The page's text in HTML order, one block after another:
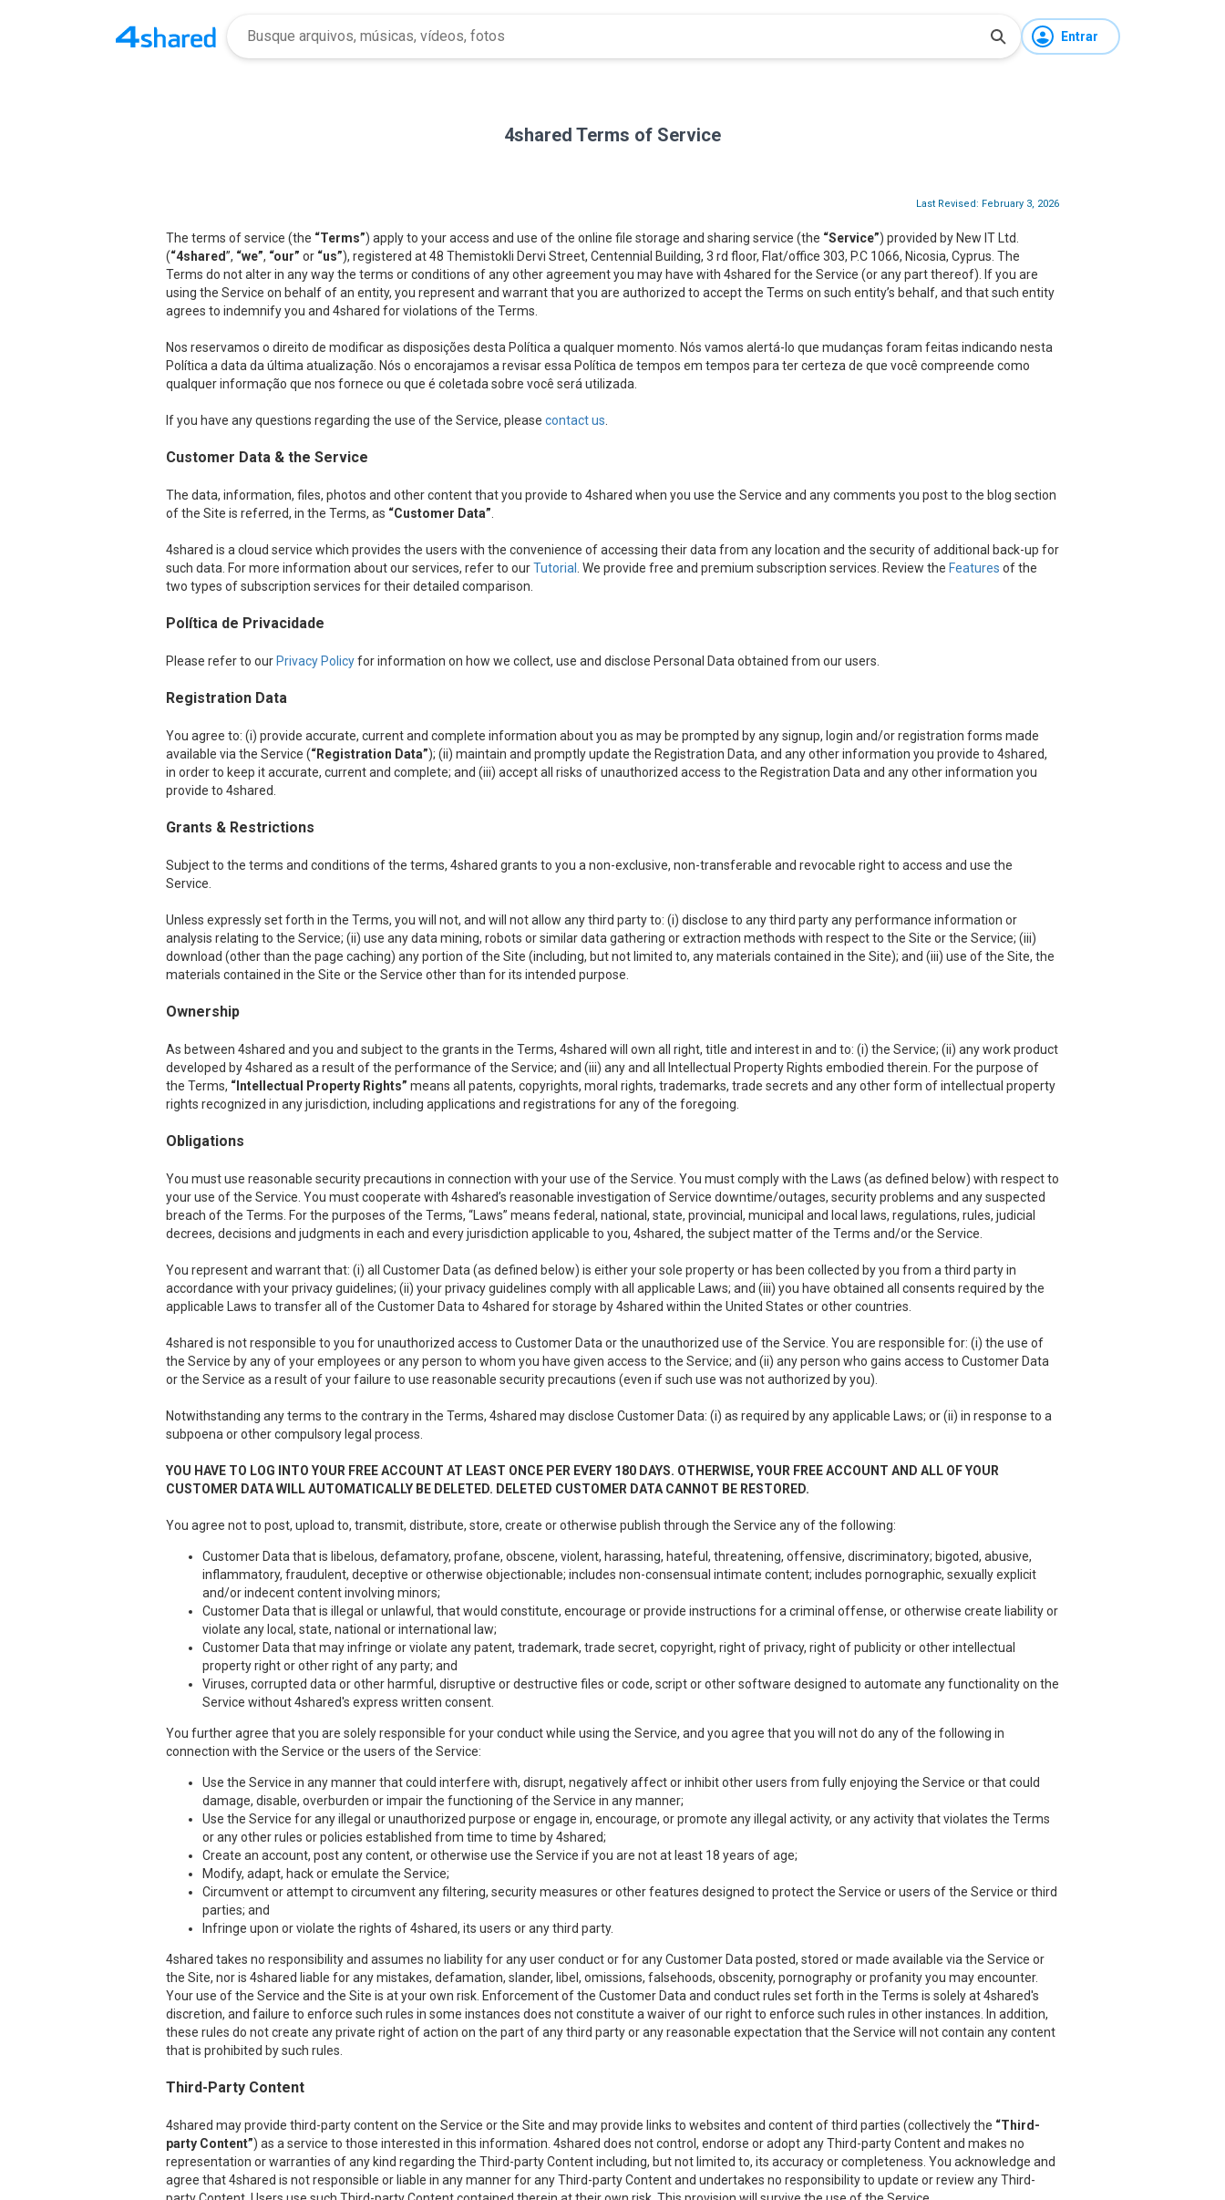
Entrar
4shared Terms of Service
Last Revised: February 3, 2026
The terms of service (the “Terms”) apply to your access and use of the online file storage and sharing service (the “Service”) provided by New IT Ltd.
(“4shared”, “we”, “our” or “us”), registered at 48 Themistokli Dervi Street, Centennial Building, 3 rd floor, Flat/office 303, P.C 1066, Nicosia, Cyprus. The
Terms do not alter in any way the terms or conditions of any other agreement you may have with 4shared for the Service (or any part thereof). If you are
using the Service on behalf of an entity, you represent and warrant that you are authorized to accept the Terms on such entity’s behalf, and that such entity
agrees to indemnify you and 4shared for violations of the Terms.
Nos reservamos o direito de modificar as disposições desta Política a qualquer momento. Nós vamos alertá-lo que mudanças foram feitas indicando nesta
Política a data da última atualização. Nós o encorajamos a revisar essa Política de tempos em tempos para ter certeza de que você compreende como
qualquer informação que nos fornece ou que é coletada sobre você será utilizada.
If you have any questions regarding the use of the Service, please contact us
Customer Data & the Service
The data, information, files, photos and other content that you provide to 4shared when you use the Service and any comments you post to the blog section
of the Site is referred, in the Terms, as “Customer Data”
4shared is a cloud service which provides the users with the convenience of accessing their data from any location and the security of additional back-up for
such data. For more information about our services, refer to ourTutorial . We provide free and premium subscription services. Review the Features of the
two types of subscription services for their detailed comparison.
Política de Privacidade
Please refer to our Privacy Policyfor information on how we collect, use and disclose Personal Data obtained from our users.
Registration Data
You agree to: (i) provide accurate, current and complete information about you as may be prompted by any signup, login and/or registration forms made
available via the Service (“Registration Data”); (ii) maintain and promptly update the Registration Data, and any other information you provide to 4shared,
in order to keep it accurate, current and complete; and (iii) accept all risks of unauthorized access to the Registration Data and any other information you
provide to 4shared.
Grants & Restrictions
Subject to the terms and conditions of the terms, 4shared grants to you a non-exclusive, non-transferable and revocable right to access and use the
Service.
Unless expressly set forth in the Terms, you will not, and will not allow any third party to: (i) disclose to any third party any performance information or
analysis relating to the Service; (ii) use any data mining, robots or similar data gathering or extraction methods with respect to the Site or the Service; (iii)
download (other than the page caching) any portion of the Site (including, but not limited to, any materials contained in the Site); and (iii) use of the Site, the
materials contained in the Site or the Service other than for its intended purpose.
Ownership
As between 4shared and you and subject to the grants in the Terms, 4shared will own all right, title and interest in and to: (i) the Service; (ii) any work product
developed by 4shared as a result of the performance of the Service; and (iii) any and all Intellectual Property Rights embodied therein. For the purpose of
the Terms, “Intellectual Property Rights” means all patents, copyrights, moral rights, trademarks, trade secrets and any other form of intellectual property
rights recognized in any jurisdiction, including applications and registrations for any of the foregoing.
Obligations
You must use reasonable security precautions in connection with your use of the Service. You must comply with the Laws (as defined below) with respect to
your use of the Service. You must cooperate with 4shared’s reasonable investigation of Service downtime/outages, security problems and any suspected
breach of the Terms. For the purposes of the Terms, “Laws” means federal, national, state, provincial, municipal and local laws, regulations, rules, judicial
decrees, decisions and judgments in each and every jurisdiction applicable to you, 4shared, the subject matter of the Terms and/or the Service.
You represent and warrant that: (i) all Customer Data (as defined below) is either your sole property or has been collected by you from a third party in
accordance with your privacy guidelines; (ii) your privacy guidelines comply with all applicable Laws; and (iii) you have obtained all consents required by the
applicable Laws to transfer all of the Customer Data to 4shared for storage by 4shared within the United States or other countries.
4shared is not responsible to you for unauthorized access to Customer Data or the unauthorized use of the Service. You are responsible for: (i) the use of
the Service by any of your employees or any person to whom you have given access to the Service; and (ii) any person who gains access to Customer Data
or the Service as a result of your failure to use reasonable security precautions (even if such use was not authorized by you).
Notwithstanding any terms to the contrary in the Terms, 4shared may disclose Customer Data: (i) as required by any applicable Laws; or (ii) in response to a
subpoena or other compulsory legal process.
YOU HAVE TO LOG INTO YOUR FREE ACCOUNT AT LEAST ONCE PER EVERY 180 DAYS. OTHERWISE, YOUR FREE ACCOUNT AND ALL OF YOUR
CUSTOMER DATA WILL AUTOMATICALLY BE DELETED. DELETED CUSTOMER DATA CANNOT BE RESTORED.
You agree not to post, upload to, transmit, distribute, store, create or otherwise publish through the Service any of the following:
Customer Data that is libelous, defamatory, profane, obscene, violent, harassing, hateful, threatening, offensive, discriminatory; bigoted, abusive,
inflammatory, fraudulent, deceptive or otherwise objectionable; includes non-consensual intimate content; includes pornographic, sexually explicit
and/or indecent content involving minors;
Customer Data that is illegal or unlawful, that would constitute, encourage or provide instructions for a criminal offense, or otherwise create liability or
violate any local, state, national or international law;
Customer Data that may infringe or violate any patent, trademark, trade secret, copyright, right of privacy, right of publicity or other intellectual
property right or other right of any party; and
Viruses, corrupted data or other harmful, disruptive or destructive files or code, script or other software designed to automate any functionality on the
Service without 4shared's express written consent.
You further agree that you are solely responsible for your conduct while using the Service, and you agree that you will not do any of the following in
connection with the Service or the users of the Service:
Use the Service in any manner that could interfere with, disrupt, negatively affect or inhibit other users from fully enjoying the Service or that could
damage, disable, overburden or impair the functioning of the Service in any manner;
Use the Service for any illegal or unauthorized purpose or engage in, encourage, or promote any illegal activity, or any activity that violates the Terms
or any other rules or policies established from time to time by 4shared;
Create an account, post any content, or otherwise use the Service if you are not at least 18 years of age;
Modify, adapt, hack or emulate the Service;
Circumvent or attempt to circumvent any filtering, security measures or other features designed to protect the Service or users of the Service or third
parties; and
Infringe upon or violate the rights of 4shared, its users or any third party.
4shared takes no responsibility and assumes no liability for any user conduct or for any Customer Data posted, stored or made available via the Service or
the Site, nor is 4shared liable for any mistakes, defamation, slander, libel, omissions, falsehoods, obscenity, pornography or profanity you may encounter.
Your use of the Service and the Site is at your own risk. Enforcement of the Customer Data and conduct rules set forth in the Terms is solely at 4shared's
discretion, and failure to enforce such rules in some instances does not constitute a waiver of our right to enforce such rules in other instances. In addition,
these rules do not create any private right of action on the part of any third party or any reasonable expectation that the Service will not contain any content
that is prohibited by such rules.
Third-Party Content
4shared may provide third-party content on the Service or the Site and may provide links to websites and content of third parties (collectively the “Third-
party Content”) as a service to those interested in this information. 4shared does not control, endorse or adopt any Third-party Content and makes no
representation or warranties of any kind regarding the Third-party Content including, but not limited to, its accuracy or completeness. You acknowledge and
agree that 4shared is not responsible or liable in any manner for any Third-party Content and undertakes no responsibility to update or review any Third-